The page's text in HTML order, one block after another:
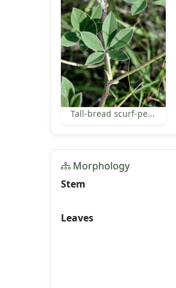
Tall-bread scurf-pea leaf
Morphology
Stem
Leaves